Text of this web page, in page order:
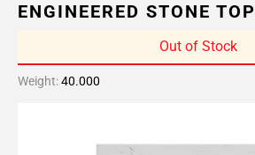
ENGINEERED STONE TOP
Out of Stock
Weight:40.000